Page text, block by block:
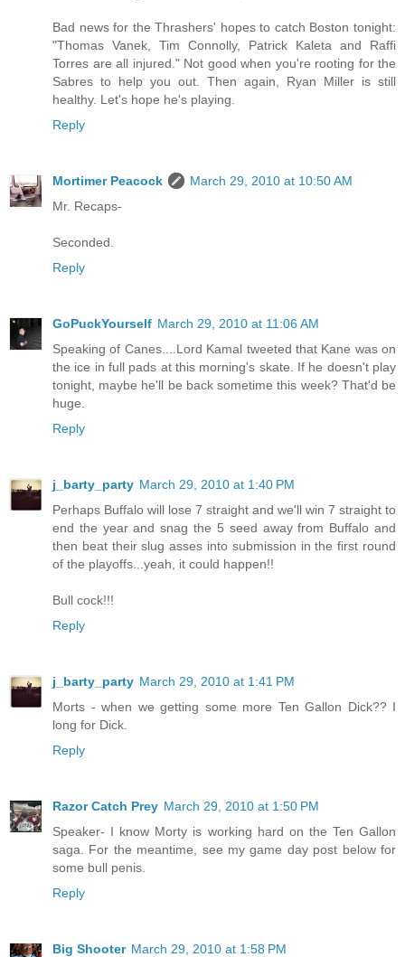
Bad news for the Thrashers' hopes to catch Boston tonight:
"Thomas Vanek, Tim Connolly, Patrick Kaleta and Raffi
Torres are all injured." Not good when you're rooting for the
Sabres to help you out. Then again, Ryan Miller is still
healthy. Let's hope he's playing.
Reply
Mortimer Peacock
March 29, 2010 at 10:50 AM
Mr. Recaps-
Seconded.
Reply
GoPuckYourself March 29, 2010 at 11:06 AM
Speaking of Canes....Lord Kamal tweeted that Kane was on
the ice in full pads at this morning's skate. If he doesn't play
tonight, maybe he'll be back sometime this week? That'd be
huge.
Reply
j_barty_party March 29, 2010 at 1:40 PM
Perhaps Buffalo will lose 7 straight and we'll win 7 straight to
end the year and snag the 5 seed away from Buffalo and
then beat their slug asses into submission in the first round
of the playoffs...yeah, it could happen!!
Bull cock!!!
Reply
j_barty_party March 29, 2010 at 1:41 PM
Morts - when we getting some more Ten Gallon Dick?? I
long for Dick.
Reply
Razor Catch Prey March 29, 2010 at 1:50 PM
Speaker- I know Morty is working hard on the Ten Gallon
saga. For the meantime, see my game day post below for
some bull penis.
Reply
Big Shooter March 29, 2010 at 1:58 PM